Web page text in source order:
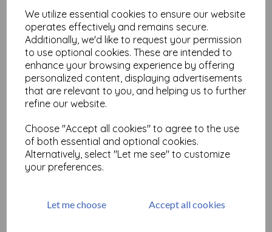
We utilize essential cookies to ensure our website
operates effectively and remains secure.
Additionally, we'd like to request your permission
to use optional cookies. These are intended to
enhance your browsing experience by offering
personalized content, displaying advertisements
that are relevant to you, and helping us to further
refine our website.
Choose "Accept all cookies" to agree to the use
of both essential and optional cookies.
Alternatively, select "Let me see" to customize
your preferences.
Let me choose Accept all cookies
mounted on cling
cushioning)
£
18.99
Decay Alphabet lower case
size A5 (cut out and
mounted on cling